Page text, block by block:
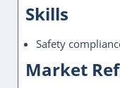
Skills
Safety
Market